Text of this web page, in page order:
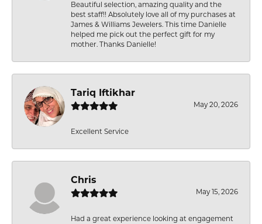
Beautiful selection, amazing quality and the
best staff!! Absolutely love all of my purchases at
James & Williams Jewelers. This time Danielle
helped me pick out the perfect gift for my
mother. Thanks Danielle!
Tariq Iftikhar
May 20, 2026
Excellent Service
Chris
May 15, 2026
Had a great experience looking at engagement